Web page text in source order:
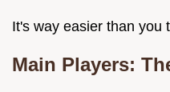
It's way easier than you
Main Players: